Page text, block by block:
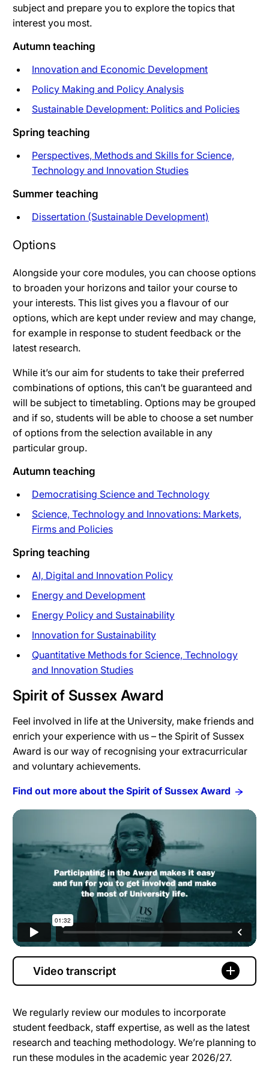
subject and prepare you to explore the topics that
interest you most.
Autumn teaching
Innovation and Economic Development
Policy Making and Policy Analysis
Sustainable Development: Politics and Policies
Spring teaching
Perspectives, Methods and Skills for Science,
Technology and Innovation Studies
Summer teaching
Dissertation (Sustainable Development)
Options
Alongside your core modules, you can choose options
to broaden your horizons and tailor your course to
your interests. This list gives you a flavour of our
options, which are kept under review and may change,
for example in response to student feedback or the
latest research.
While it’s our aim for students to take their preferred
combinations of options, this can’t be guaranteed and
will be subject to timetabling. Options may be grouped
and if so, students will be able to choose a set number
of options from the selection available in any
particular group.
Autumn teaching
Democratising Science and Technology
Science, Technology and Innovations: Markets,
Firms and Policies
Spring teaching
AI, Digital and Innovation Policy
Energy and Development
Energy Policy and Sustainability
Innovation for Sustainability
Quantitative Methods for Science, Technology
and Innovation Studies
Spirit of Sussex Award
Feel involved in life at the University, make friends and
enrich your experience with us – the Spirit of Sussex
Award is our way of recognising your extracurricular
and voluntary achievements.
Find out more about the Spirit of Sussex Award
Video transcript
We regularly review our modules to incorporate
student feedback, staff expertise, as well as the latest
research and teaching methodology. We’re planning to
run these modules in the academic year 2026/27.